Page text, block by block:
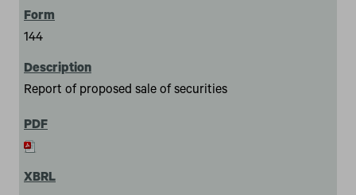
144
Report of proposed sale of securities